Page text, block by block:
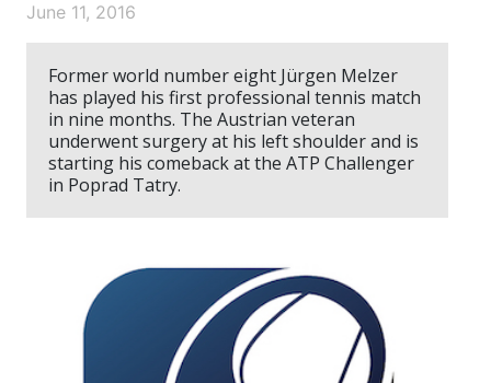
June 11, 2016
Former world number eight Jürgen Melzer
has played his first professional tennis match
in nine months. The Austrian veteran
underwent surgery at his left shoulder and is
starting his comeback at the ATP Challenger
in Poprad Tatry.